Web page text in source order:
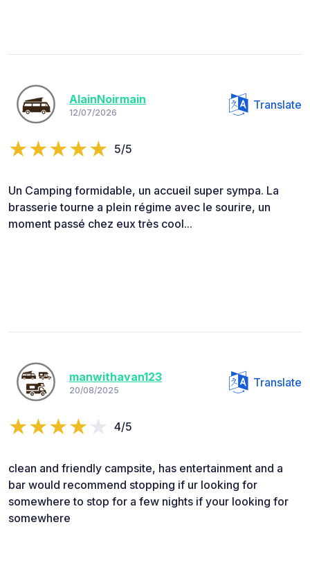
AlainNoirmain
12/07/2026
Translate
5/5
Un Camping formidable, un accueil super sympa. La
brasserie tourne a plein régime avec le sourire, un
moment passé chez eux très cool...
manwithavan123
20/08/2025
Translate
4/5
clean and friendly campsite, has entertainment and a
bar would recommend stopping if ur looking for
somewhere to stop for a few nights if your looking for
somewhere